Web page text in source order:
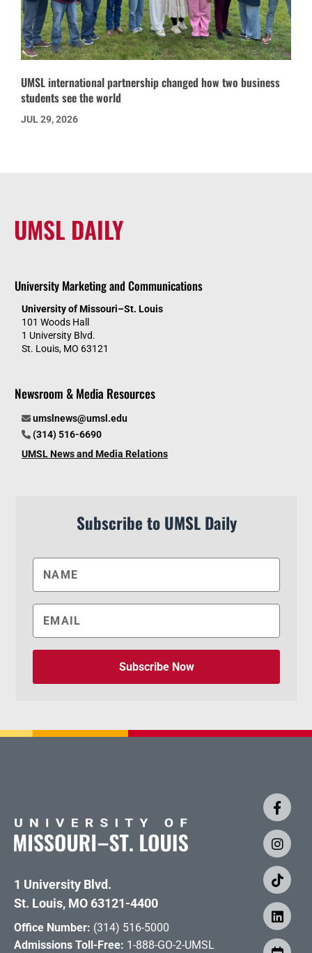
UMSL international partnership changed how two business
students see the world
JUL 29, 2026
UMSL DAILY
University Marketing and Communications
University of Missouri–St. Louis
101 Woods Hall
1 University Blvd.
St. Louis, MO 63121
Newsroom & Media Resources
umslnews@umsl.edu
(314) 516-6690
UMSL News and Media Relations
Subscribe to UMSL Daily
Subscribe Now
1 University Blvd.
St. Louis, MO 63121-4400
Office Number: (314) 516-5000
Admissions Toll-Free: 1-888-GO-2-UMSL